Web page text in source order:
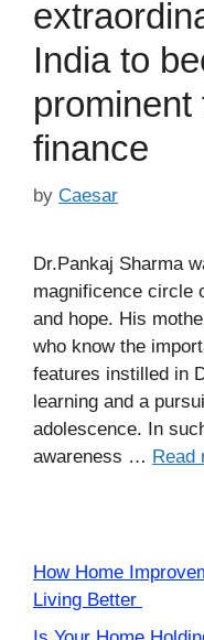
India to
prominent
finance
by Caesar
Dr.Pankaj Sharma
magnificence circle
and hope. His
who know the
features instilled in
learning and a
adolescence. In
awareness … Read
How Home
Living Better